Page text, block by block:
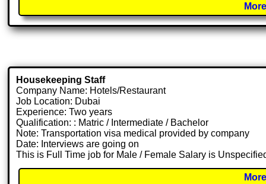
Housekeeping Staff
Company Name: Hotels/Restaurant
Job Location: Dubai
Experience: Two years
Qualification: : Matric / Intermediate / Bachelor
Note: Transportation visa medical provided by company
Date: Interviews are going on
This is Full Time job for Male / Female Salary is